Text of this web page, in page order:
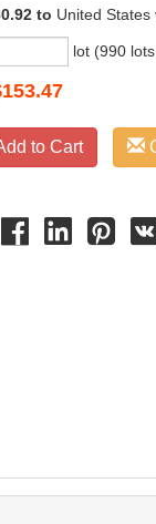
to United States
lot (990
to Cart